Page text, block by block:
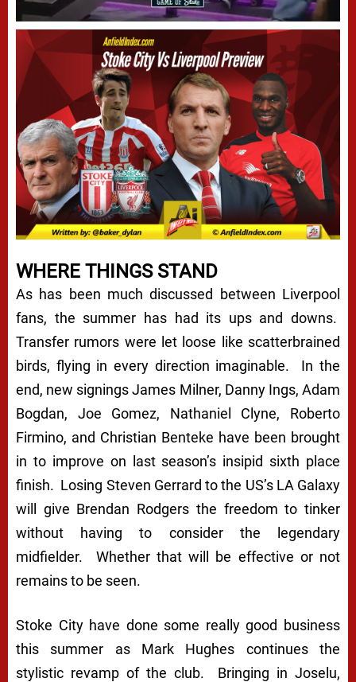
WHERE THINGS STAND
As has been much discussed between Liverpool
fans, the summer has had its ups and downs.
Transfer rumors were let loose like scatterbrained
birds, flying in every direction imaginable. In the
end, new signings James Milner, Danny Ings, Adam
Bogdan, Joe Gomez, Nathaniel Clyne, Roberto
Firmino, and Christian Benteke have been brought
in to improve on last season’s insipid sixth place
finish. Losing Steven Gerrard to the US’s LA Galaxy
will give Brendan Rodgers the freedom to tinker
without having to consider the legendary
midfielder. Whether that will be effective or not
remains to be seen.
Stoke City have done some really good business
this summer as Mark Hughes continues the
stylistic revamp of the club. Bringing in Joselu,